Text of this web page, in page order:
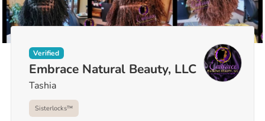
Verified
Embrace Natural Beauty, LLC
Tashia
Sisterlocks™️